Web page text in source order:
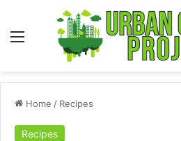
Menu
Home / Recipes
Recipes